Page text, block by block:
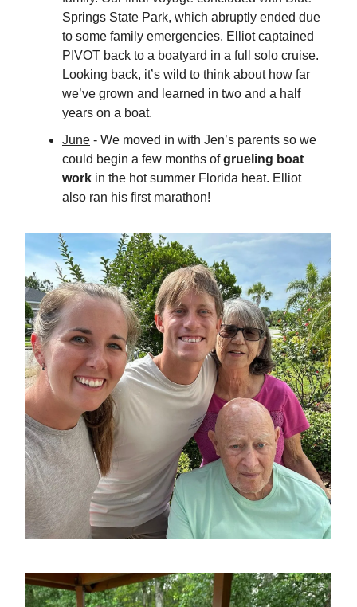
Springs State Park, which abruptly ended due
to some family emergencies. Elliot captained
PIVOT back to a boatyard in a full solo cruise.
Looking back, it’s wild to think about how far
we’ve grown and learned in two and a half
years on a boat.
June - We moved in with Jen’s parents so we
could begin a few months ofgrueling boat
work in the hot summer Florida heat. Elliot
also ran his first marathon!